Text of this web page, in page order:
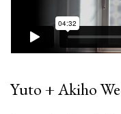
Yuto + Akiho